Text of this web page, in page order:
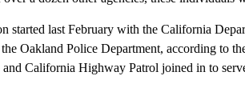
started last February with the California
Oakland Police Department, according to
California Highway Patrol joined in to